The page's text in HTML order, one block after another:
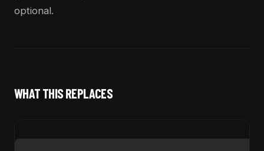
optional.
WHAT THIS REPLACES